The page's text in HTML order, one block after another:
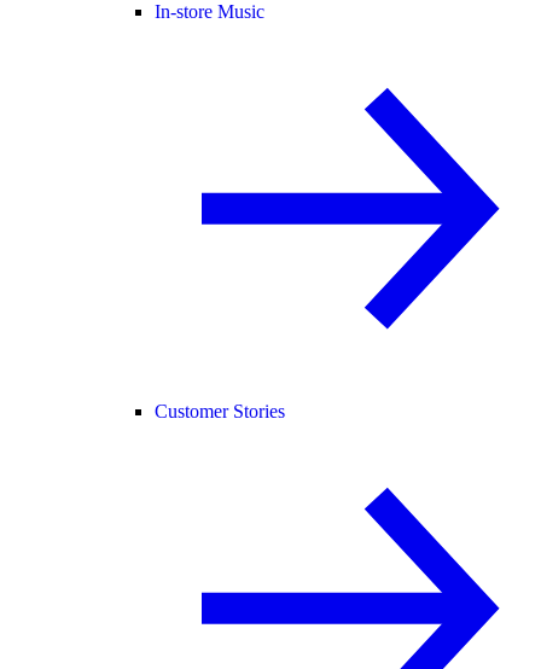
In-store Music
Customer Stories